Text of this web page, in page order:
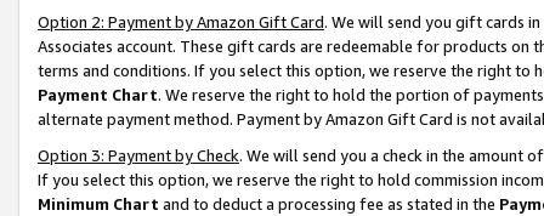
Option 2: Payment by Amazon Gift Card. We will send you gift cards
Associates account. These gift cards are redeemable for products on
terms and conditions. If you select this option, we reserve the right to
Payment Chart. We reserve the right to hold the portion of
alternate payment method. Payment by Amazon Gift Card is not
Option 3: Payment by Check. We will send you a check in the amount
If you select this option, we reserve the right to hold commission
Minimum Chart and to deduct a processing fee as stated in the